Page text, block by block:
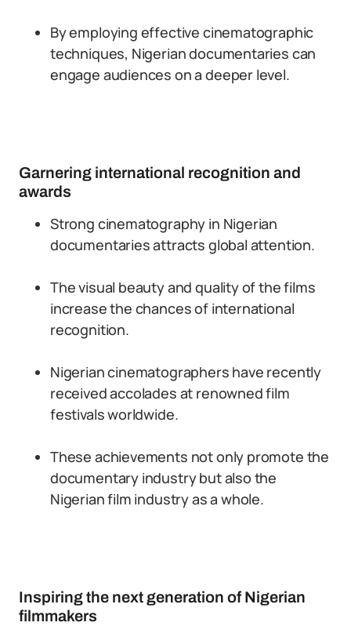
By employing effective cinematographic
techniques, Nigerian documentaries can
engage audiences on a deeper level.
Garnering international recognition and
awards
Strong cinematography in Nigerian
documentaries attracts global attention.
The visual beauty and quality of the films
increase the chances of international
recognition.
Nigerian cinematographers have recently
received accolades at renowned film
festivals worldwide.
These achievements not only promote the
documentary industry but also the
Nigerian film industry as a whole.
Inspiring the next generation of Nigerian
filmmakers